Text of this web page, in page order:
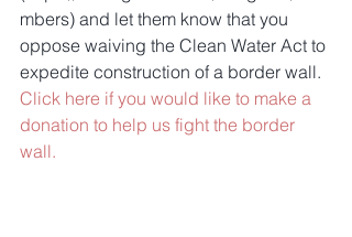
mbers) and let them know that you
oppose waiving the Clean Water Act to
expedite construction of a border wall.
Click here if you would like to make a
donation to help us fight the border
wall.